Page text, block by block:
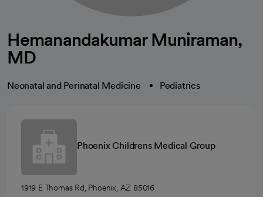
Hemanandakumar Muniraman,
MD
Neonatal and Perinatal Medicine Pediatrics
Phoenix Childrens Medical Group
1919 E Thomas Rd, Phoenix, AZ 85016